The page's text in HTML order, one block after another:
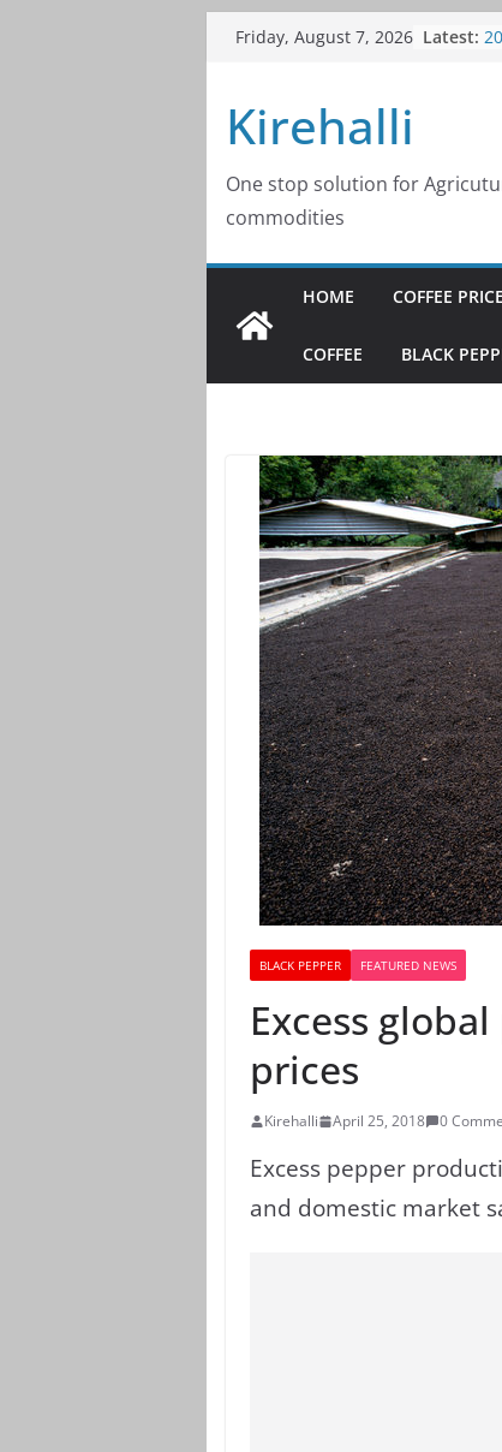
SkipFriday, August 7, 2026 Latest:
Kirehalli
One stop solution for
commodities
HOME COFFEE
COFFEE BLACK
BLACK PEPPER FEATURED NEWS
Excess
prices
Kirehalli April 25, 2018 0
Excess pepper
and domestic market